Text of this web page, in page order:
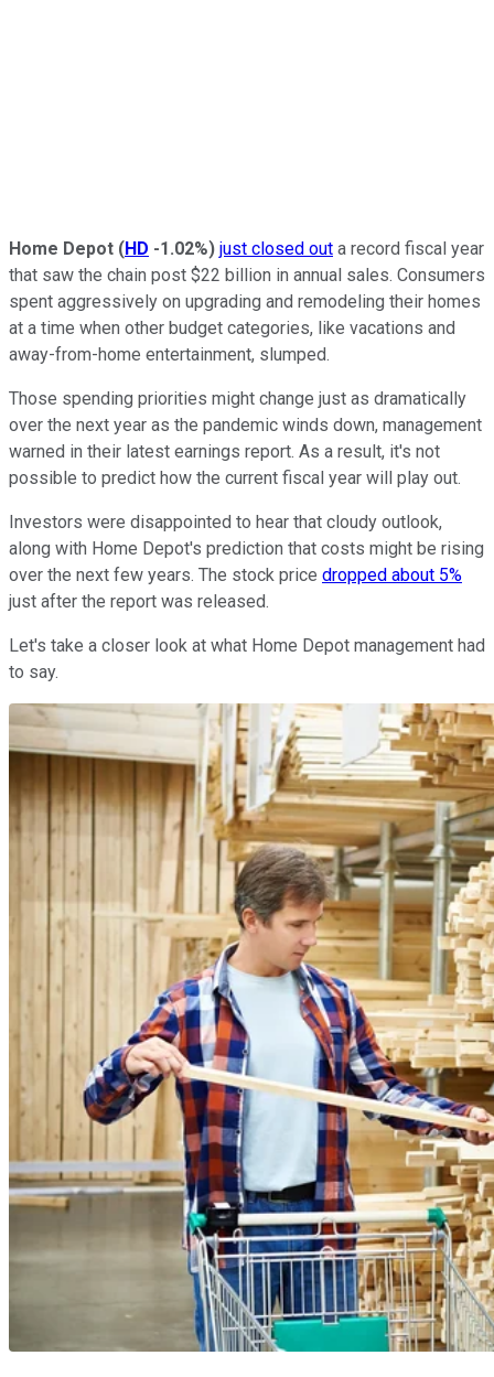
Home Depot (HD -1.02%) just closed out a record fiscal year
that saw the chain post $22 billion in annual sales. Consumers
spent aggressively on upgrading and remodeling their homes
at a time when other budget categories, like vacations and
away-from-home entertainment, slumped.
Those spending priorities might change just as dramatically
over the next year as the pandemic winds down, management
warned in their latest earnings report. As a result, it's not
possible to predict how the current fiscal year will play out.
Investors were disappointed to hear that cloudy outlook,
along with Home Depot's prediction that costs might be rising
over the next few years. The stock price dropped about 5%
just after the report was released.
Let's take a closer look at what Home Depot management had
to say.